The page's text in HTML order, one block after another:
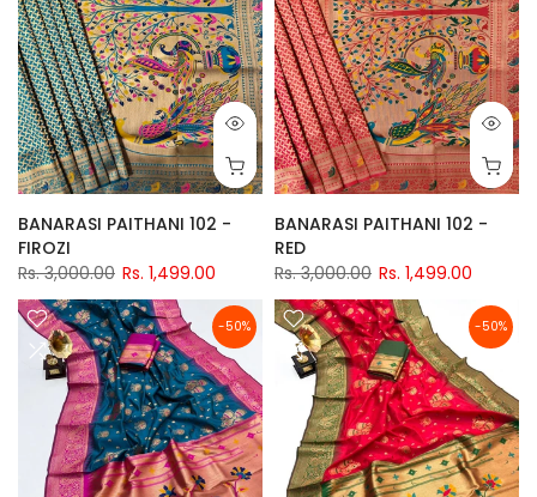
BANARASI PAITHANI 102 -
FIROZI
Rs. 3,000.00 Rs. 1,499.00
BANARASI PAITHANI 102 -
RED
Rs. 3,000.00 Rs. 1,499.00
-50% -50%